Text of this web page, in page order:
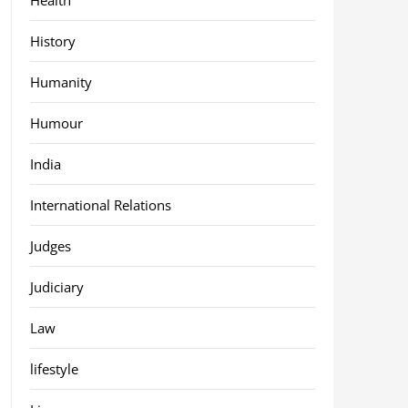
History
Humanity
Humour
India
International Relations
Judges
Judiciary
Law
lifestyle